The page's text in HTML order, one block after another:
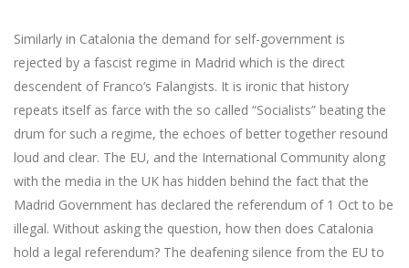
Similarly in Catalonia the demand for self-government is
rejected by a fascist regime in Madrid which is the direct
descendent of Franco’s Falangists. It is ironic that history
repeats itself as farce with the so called “Socialists” beating the
drum for such a regime, the echoes of better together resound
loud and clear. The EU, and the International Community along
with the media in the UK has hidden behind the fact that the
Madrid Government has declared the referendum of 1 Oct to be
illegal. Without asking the question, how then does Catalonia
hold a legal referendum? The deafening silence from the EU to